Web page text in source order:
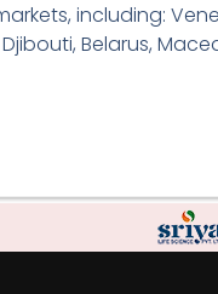
including:
Belarus,